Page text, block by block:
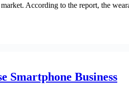
According to the report, the
Smartphone Business